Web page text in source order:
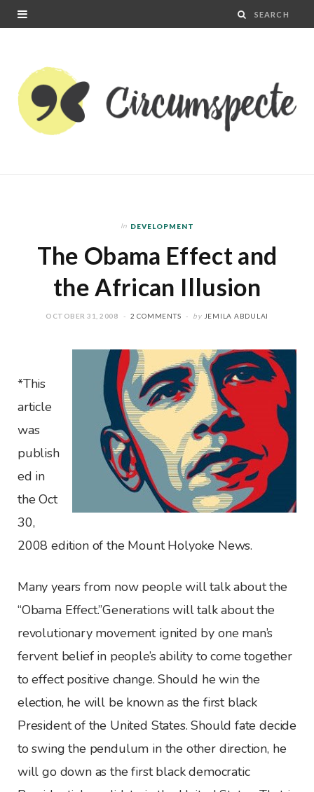
In DEVELOPMENT
The Obama Effect and
the African Illusion
OCTOBER 31, 2008 2 COMMENTS by JEMILA ABDULAI
*This
article
was
publish
ed in
the Oct
30,
2008 edition of the Mount Holyoke News.
Many years from now people will talk about the
“Obama Effect.”Generations will talk about the
revolutionary movement ignited by one man’s
fervent belief in people’s ability to come together
to effect positive change. Should he win the
election, he will be known as the first black
President of the United States. Should fate decide
to swing the pendulum in the other direction, he
will go down as the first black democratic